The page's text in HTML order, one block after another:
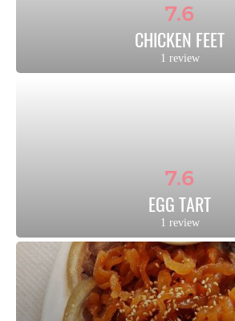
7.6
CHICKEN FEET
1 review
7.6
EGG TART
1 review